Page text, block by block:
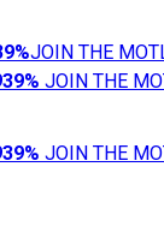
JOIN THE
JOIN THE
JOIN THE